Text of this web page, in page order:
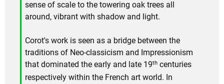
sense of scale to the towering oak trees all
around, vibrant with shadow and light.
Corot's work is seen as a bridge between the
traditions of Neo-classicism and Impressionism
that dominated the early and late 19th centuries
respectively within the French art world. In